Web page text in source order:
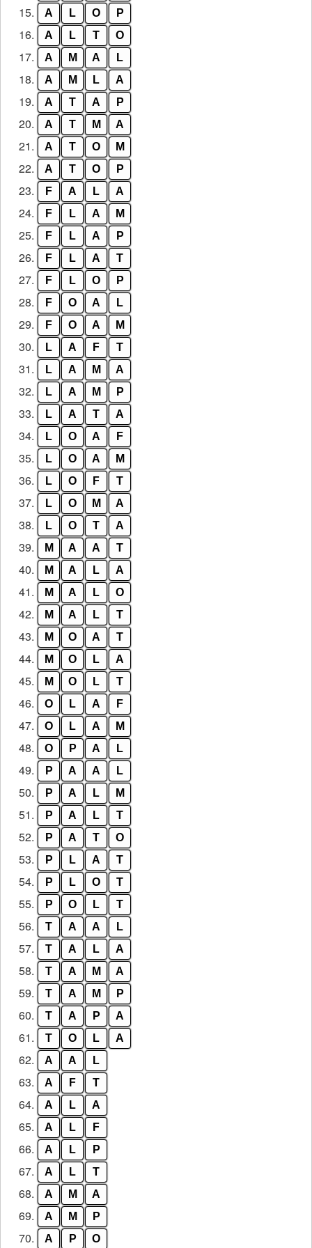
15. A L O P
16. A L T O
17. A M A L
18. A M L A
19. A T A P
20. A T M A
21. A T O M
22. A T O P
23. F A L A
24. F L A M
25. F L A P
26. F L A T
27. F L O P
28. F O A L
29. F O A M
30. L A F T
31. L A M A
32. L A M P
33. L A T A
34. L O A F
35. L O A M
36. L O F T
37. L O M A
38. L O T A
39. M A A T
40. M A L A
41. M A L O
42. M A L T
43. M O A T
44. M O L A
45. M O L T
46. O L A F
47. O L A M
48. O P A L
49. P A A L
50. P A L M
51. P A L T
52. P A T O
53. P L A T
54. P L O T
55. P O L T
56. T A A L
57. T A L A
58. T A M A
59. T A M P
60. T A P A
61. T O L A
62. A A L
63. A F T
64. A L A
65. A L F
66. A L P
67. A L T
68. A M A
69. A M P
70. A P O